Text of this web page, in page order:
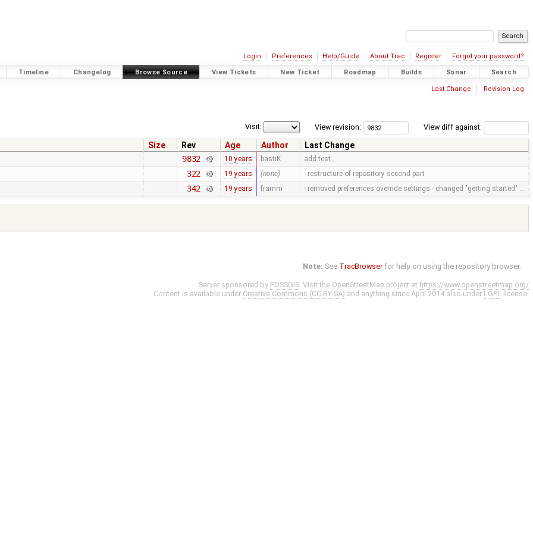
Login Preferences Help/Guide About Trac Register Forgot your password?
Timeline Changelog Browse Source View Tickets New Ticket Roadmap Builds Sonar Search
Last Change Revision Log
View diff against:
View revision:
Visit:
Size Rev Age Author
Last Change
9832 10 years bastiK add test
322 19 years (none) - restructure of repository second part
342 19 years framm - removed preferences override settings - changed "getting started" …
Note: See TracBrowser for help on using the repository browser.
Server sponsored by FOSSGIS. Visit the OpenStreetMap project at https://www.openstreetmap.org/
Content is available under Creative Commons (CC-BY-SA) and anything since April 2014 also under LGPL license.